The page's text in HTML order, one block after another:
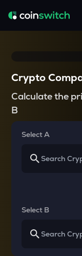
Crypto
Calculate the
B
Select A
Select B